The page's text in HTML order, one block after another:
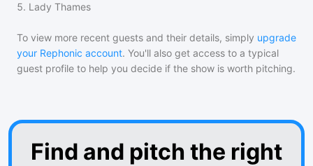
5. Lady Thames
To view more recent guests and their details, simply upgrade
your Rephonic account. You'll also get access to a typical
guest profile to help you decide if the show is worth pitching.
Find and pitch the right